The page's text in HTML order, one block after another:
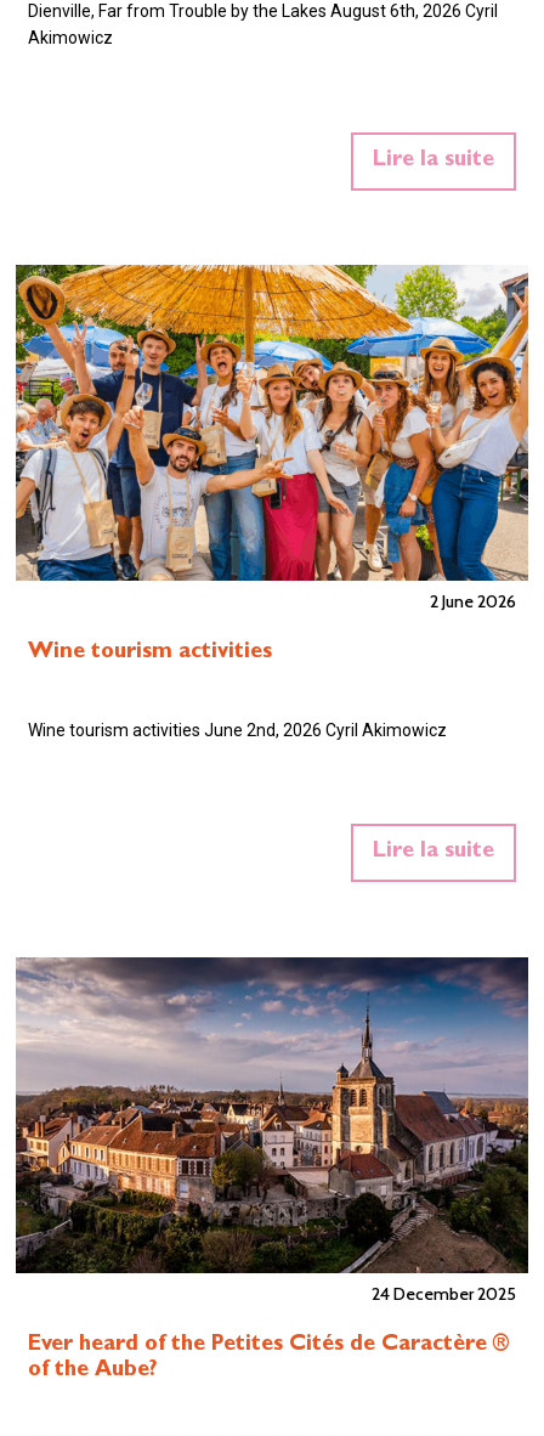
Dienville, Far from Trouble by the Lakes August 6th, 2026 Cyril
Akimowicz
Lire la suite
2 June 2026
Wine tourism activities
Wine tourism activities June 2nd, 2026 Cyril Akimowicz
Lire la suite
24 December 2025
Ever heard of the Petites Cités de Caractère ®
of the Aube?